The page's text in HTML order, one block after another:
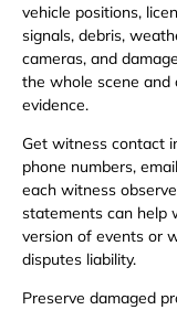
vehicle positions,
signals, debris,
cameras, and
the whole scene and
evidence.
Get witness contact
phone numbers,
each witness
statements can help
version of events or
disputes liability.
Preserve damaged